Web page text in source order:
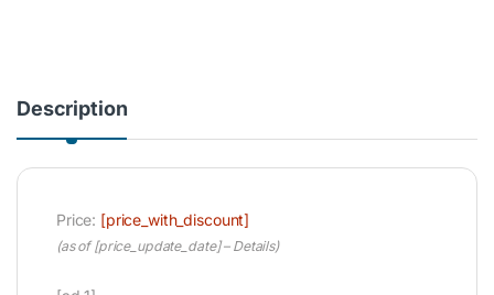
Description
Price: [price_with_discount]
(as of [price_update_date] – Details)